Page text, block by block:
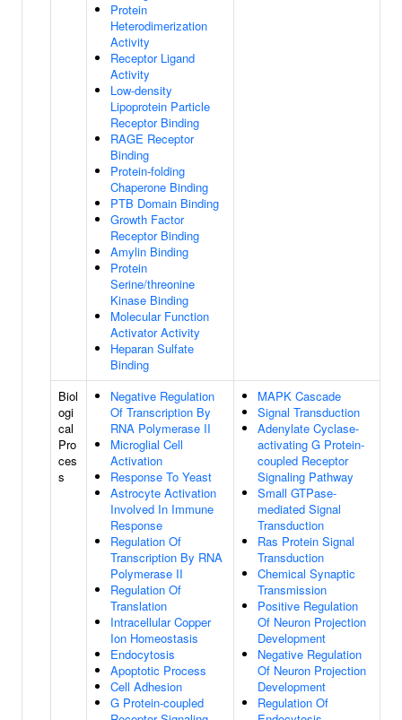
Protein
Heterodimerization
Activity
Receptor Ligand
Activity
Low-density
Lipoprotein Particle
Receptor Binding
RAGE Receptor
Binding
Protein-folding
Chaperone Binding
PTB Domain Binding
Growth Factor
Receptor Binding
Amylin Binding
Protein
Serine/threonine
Kinase Binding
Molecular Function
Activator Activity
Heparan Sulfate
Binding
Biol
ogi
cal
Pro
ces
s
Negative Regulation
Of Transcription By
RNA Polymerase II
Microglial Cell
Activation
Response To Yeast
Astrocyte Activation
Involved In Immune
Response
Regulation Of
Transcription By RNA
Polymerase II
Regulation Of
Translation
Intracellular Copper
Ion Homeostasis
Endocytosis
Apoptotic Process
Cell Adhesion
G Protein-coupled
MAPK Cascade
Signal Transduction
Adenylate Cyclase-
activating G Protein-
coupled Receptor
Signaling Pathway
Small GTPase-
mediated Signal
Transduction
Ras Protein Signal
Transduction
Chemical Synaptic
Transmission
Positive Regulation
Of Neuron Projection
Development
Negative Regulation
Of Neuron Projection
Development
Regulation Of